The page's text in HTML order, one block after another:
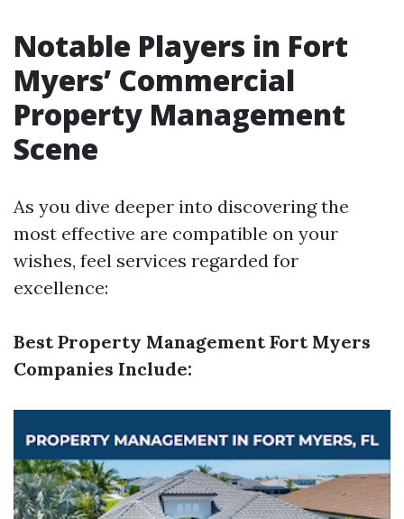
Notable Players in Fort
Myers’ Commercial
Property Management
Scene
As you dive deeper into discovering the
most effective are compatible on your
wishes, feel services regarded for
excellence:
Best Property Management Fort Myers
Companies Include: